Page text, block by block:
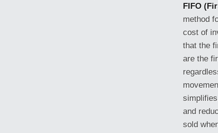
FIFO
method
cost of
that the
are the
and
sold